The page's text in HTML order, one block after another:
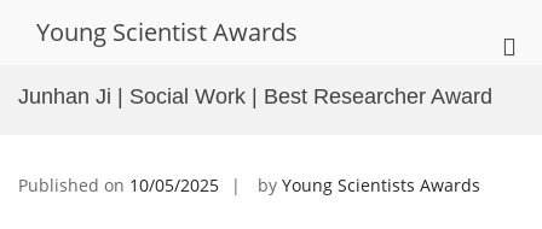
Young Scientist Awards
Junhan Ji | Social Work | Best Researcher Award
Published on 10/05/2025 by Young Scientists Awards